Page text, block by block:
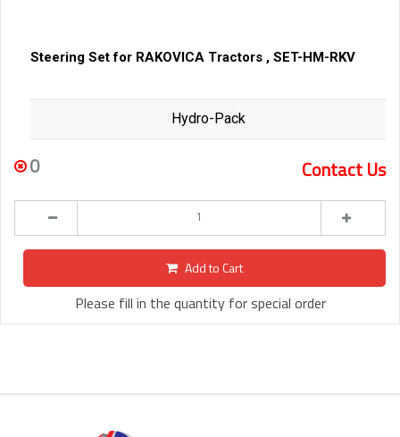
Steering Set for RAKOVICA Tractors , SET-HM-RKV
Hydro-Pack
0 Contact Us
Add to Cart
Please fill in the quantity for special order